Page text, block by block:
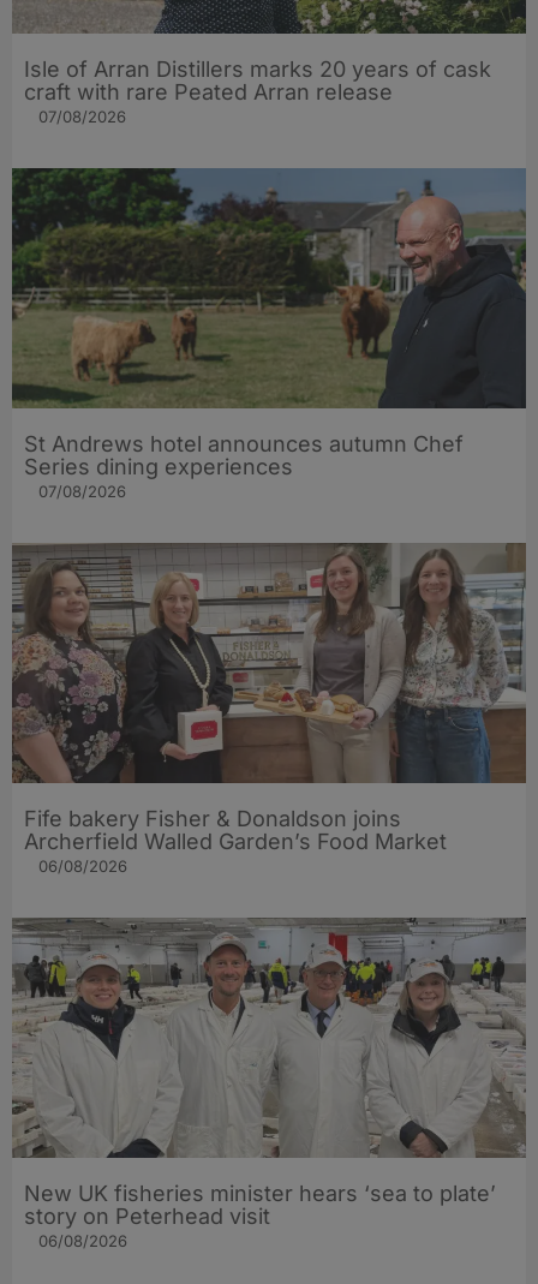
Isle of Arran Distillers marks 20 years of cask
craft with rare Peated Arran release
07/08/2026
St Andrews hotel announces autumn Chef
Series dining experiences
07/08/2026
Fife bakery Fisher & Donaldson joins
Archerfield Walled Garden’s Food Market
06/08/2026
New UK fisheries minister hears ‘sea to plate’
story on Peterhead visit
06/08/2026